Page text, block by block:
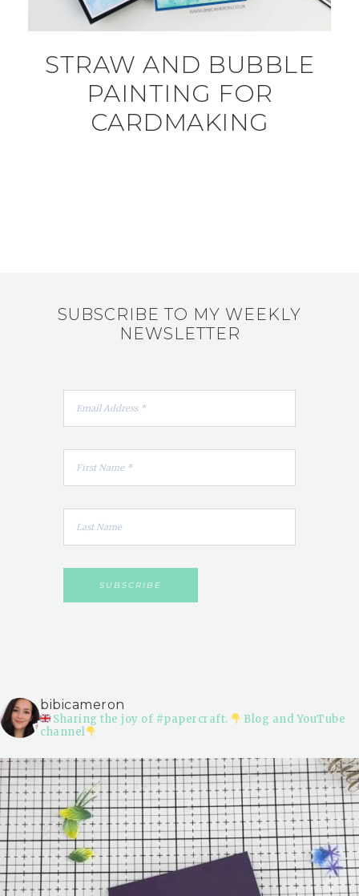
STRAW AND BUBBLE
PAINTING FOR
CARDMAKING
SUBSCRIBE TO MY WEEKLY
NEWSLETTER
bibicameron
Sharing the joy of #papercraft.
Blog and YouTube
channel